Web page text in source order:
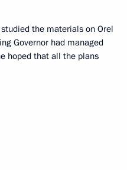
the materials on Orel
Governor had managed
hoped that all the plans